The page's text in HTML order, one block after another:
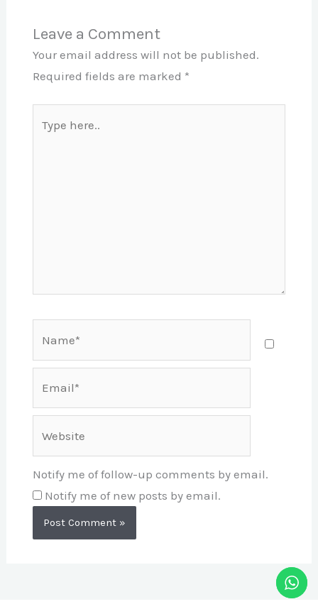
Leave a Comment
Your email address will not be published.
Required fields are marked *
here..
Notify me of follow-up comments by email.
Notify me of new posts by email.